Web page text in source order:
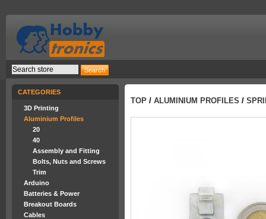
CATEGORIES
3D Printing
Aluminium Profiles
20
40
Assembly and Fitting
Bolts, Nuts and Screws
Trim
Arduino
Batteries & Power
Breakout Boards
Cables
TOP / ALUMINIUM PROFILES /